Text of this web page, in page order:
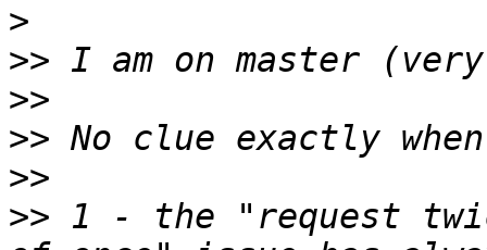
>
>>
>>
>>
>>
>> 1 - the "request